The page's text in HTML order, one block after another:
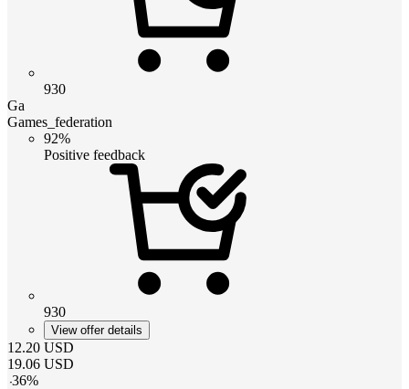
930
Ga
Games_federation
92%
Positive feedback
930
View offer details
12.20 USD
19.06 USD
-36%